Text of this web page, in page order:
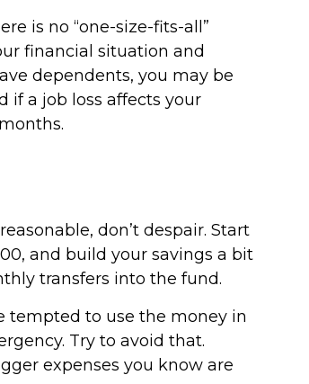
is no “one-size-fits-all”
financial situation and
dependents, you may be
if a job loss affects your
don’t despair. Start
and build your savings a bit
transfers into the fund.
tempted to use the money in
Try to avoid that.
expenses you know are